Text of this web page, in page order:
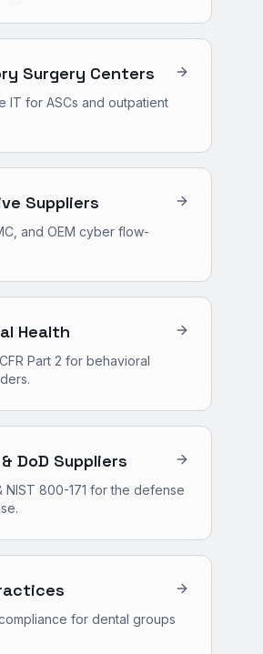
Surgery Centers
IT for ASCs and outpatient
Suppliers
and OEM cyber flow-
Health
Part 2 for behavioral
DoD Suppliers
NIST 800-171 for the defense
for dental groups